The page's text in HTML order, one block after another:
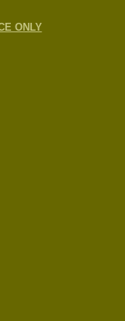
ONLY